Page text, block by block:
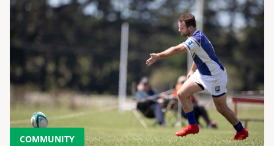
COMMUNITY